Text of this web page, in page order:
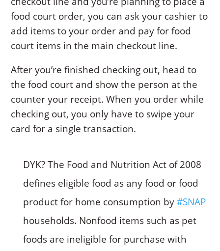
food court order, you can ask your cashier to
add items to your order and pay for food
court items in the main checkout line.
After you’re finished checking out, head to
the food court and show the person at the
counter your receipt. When you order while
checking out, you only have to swipe your
card for a single transaction.
DYK? The Food and Nutrition Act of 2008
defines eligible food as any food or food
product for home consumption by#SNAP
households. Nonfood items such as pet
foods are ineligible for purchase with